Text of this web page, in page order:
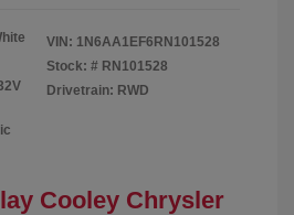
VIN: 1N6AA1EF6RN101528
Stock: # RN101528
Drivetrain: RWD
Cooley Chrysler